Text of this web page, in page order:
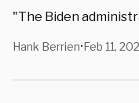
"The Biden
Hank Berrien•Feb 11,